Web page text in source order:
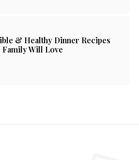
& Healthy Dinner Recipes
Family Will Love